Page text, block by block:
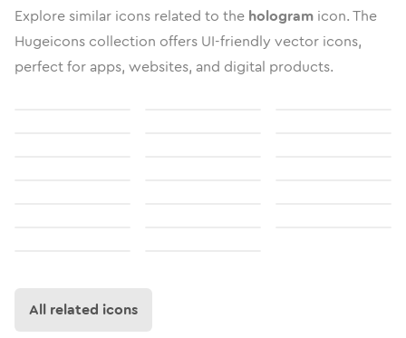
Explore similar icons related to the hologram icon. The
Hugeicons collection offers UI-friendly vector icons,
perfect for apps, websites, and digital products.
All related icons